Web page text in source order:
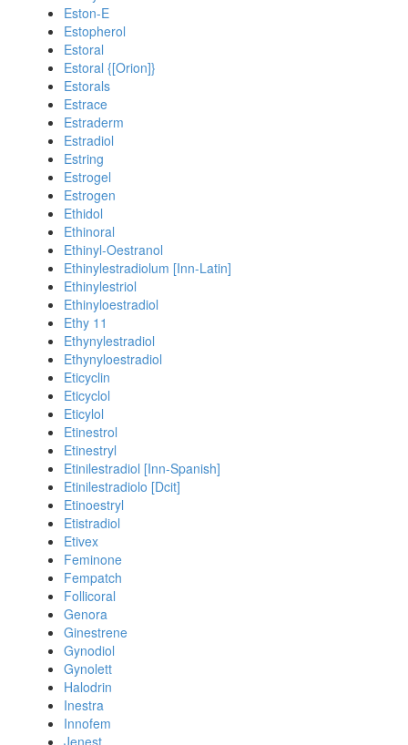
Eston-E
Estopherol
Estoral
Estoral {[Orion]}
Estorals
Estrace
Estraderm
Estradiol
Estring
Estrogel
Estrogen
Ethidol
Ethinoral
Ethinyl-Oestranol
Ethinylestradiolum [Inn-Latin]
Ethinylestriol
Ethinyloestradiol
Ethy 11
Ethynylestradiol
Ethynyloestradiol
Eticyclin
Eticyclol
Eticylol
Etinestrol
Etinestryl
Etinilestradiol [Inn-Spanish]
Etinilestradiolo [Dcit]
Etinoestryl
Etistradiol
Etivex
Feminone
Fempatch
Follicoral
Genora
Ginestrene
Gynodiol
Gynolett
Halodrin
Inestra
Innofem
Jenest